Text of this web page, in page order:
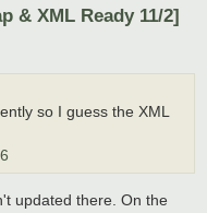
& XML Ready 11/2]
so I guess the XML
updated there. On the